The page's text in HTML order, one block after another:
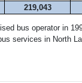
219,043
bus operator in
services in North